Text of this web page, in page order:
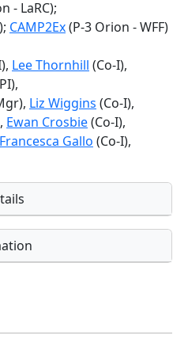
- LaRC);
CAMP2Ex(P-3 Orion - WFF)
Lee Thornhill (Co-I),
Liz Wiggins (Co-I),
Ewan Crosbie(Co-I),
Francesca Gallo (Co-I),